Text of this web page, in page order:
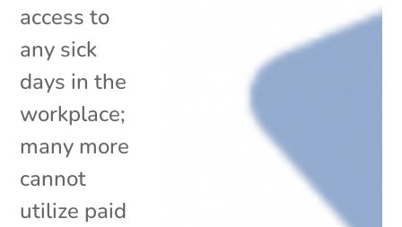
access to
any sick
days in the
workplace;
many more
cannot
utilize paid